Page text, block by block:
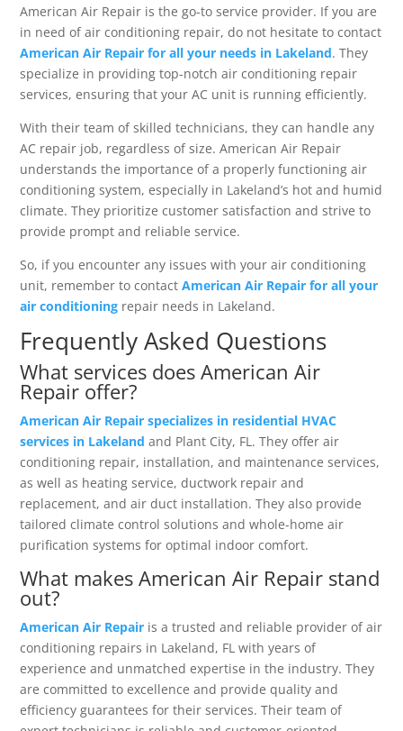
American Air Repair is the go-to service provider. If you are
in need of air conditioning repair, do not hesitate to contact
American Air Repair for all your needs in Lakeland. They
specialize in providing top-notch air conditioning repair
services, ensuring that your AC unit is running efficiently.
With their team of skilled technicians, they can handle any
AC repair job, regardless of size. American Air Repair
understands the importance of a properly functioning air
conditioning system, especially in Lakeland’s hot and humid
climate. They prioritize customer satisfaction and strive to
provide prompt and reliable service.
So, if you encounter any issues with your air conditioning
unit, remember to contactAmerican Air Repair for all your
air conditioning repair needs in Lakeland.
Frequently Asked Questions
What services does American Air
Repair offer?
American Air Repair specializes in residential HVAC
services in Lakeland and Plant City, FL. They offer air
conditioning repair, installation, and maintenance services,
as well as heating service, ductwork repair and
replacement, and air duct installation. They also provide
tailored climate control solutions and whole-home air
purification systems for optimal indoor comfort.
What makes American Air Repair stand
out?
American Air Repair is a trusted and reliable provider of air
conditioning repairs in Lakeland, FL with years of
experience and unmatched expertise in the industry. They
are committed to excellence and provide quality and
efficiency guarantees for their services. Their team of